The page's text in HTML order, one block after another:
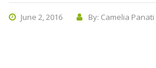
June 2, 2016 By: Camelia Panati